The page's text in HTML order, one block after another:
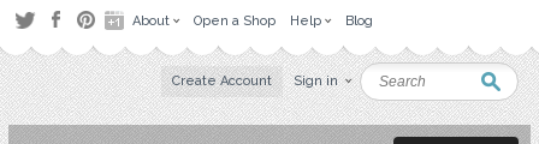
About Open a Shop Help Blog
Create Account Sign in